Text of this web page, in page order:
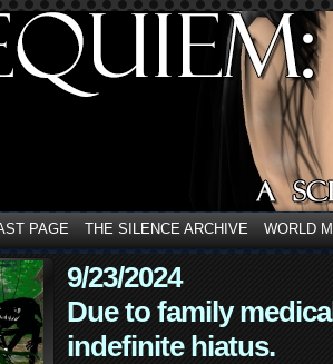
PAGE THE SILENCE ARCHIVE WORLD
9/23/2024
Due to family
indefinite hiatus.